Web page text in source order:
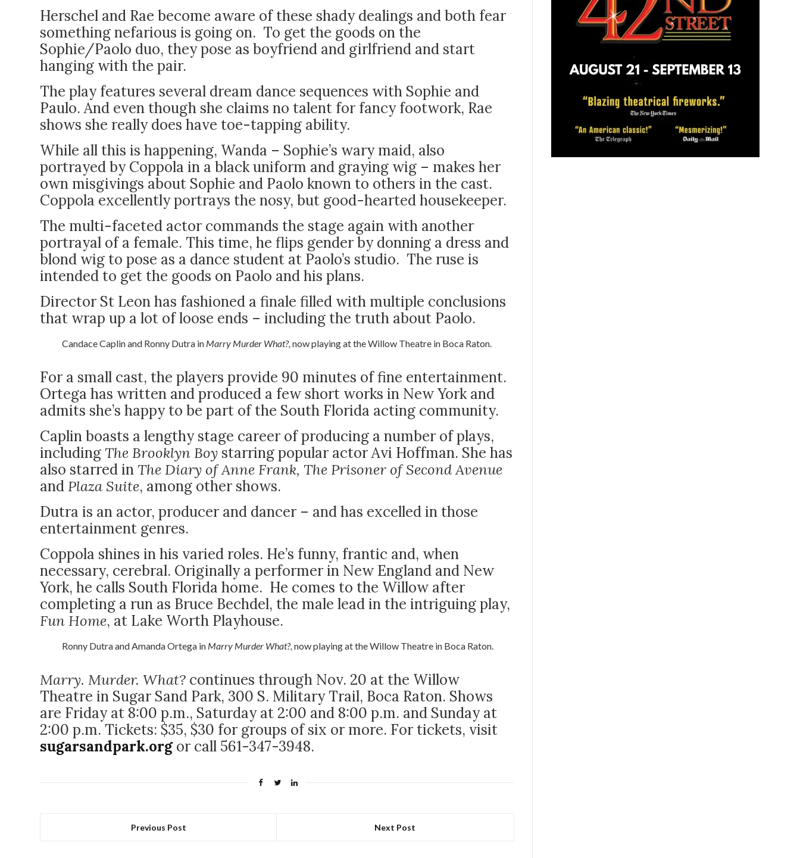
Herschel and Rae become aware of these shady dealings and both fear
something nefarious is going on. To get the goods on the
Sophie/Paolo duo, they pose as boyfriend and girlfriend and start
hanging with the pair.
The play features several dream dance sequences with Sophie and
Paulo. And even though she claims no talent for fancy footwork, Rae
shows she really does have toe-tapping ability.
While all this is happening, Wanda – Sophie’s wary maid, also
portrayed by Coppola in a black uniform and graying wig – makes her
own misgivings about Sophie and Paolo known to others in the cast.
Coppola excellently portrays the nosy, but good-hearted housekeeper.
The multi-faceted actor commands the stage again with another
portrayal of a female. This time, he flips gender by donning a dress and
blond wig to pose as a dance student at Paolo’s studio. The ruse is
intended to get the goods on Paolo and his plans.
Director St Leon has fashioned a finale filled with multiple conclusions
that wrap up a lot of loose ends – including the truth about Paolo.
Candace Caplin and Ronny Dutra in Marry Murder What?, now playing at the Willow Theatre in Boca Raton.
For a small cast, the players provide 90 minutes of fine entertainment.
Ortega has written and produced a few short works in New York and
admits she’s happy to be part of the South Florida acting community.
Caplin boasts a lengthy stage career of producing a number of plays,
including The Brooklyn Boy starring popular actor Avi Hoffman. She has
also starred in The Diary of Anne Frank, The Prisoner of Second Avenue
and Plaza Suite, among other shows.
Dutra is an actor, producer and dancer – and has excelled in those
entertainment genres.
Coppola shines in his varied roles. He’s funny, frantic and, when
necessary, cerebral. Originally a performer in New England and New
York, he calls South Florida home. He comes to the Willow after
completing a run as Bruce Bechdel, the male lead in the intriguing play,
Fun Home, at Lake Worth Playhouse.
Ronny Dutra and Amanda Ortega in Marry Murder What?, now playing at the Willow Theatre in Boca Raton.
Marry. Murder. What? continues through Nov. 20 at the Willow
Theatre in Sugar Sand Park, 300 S. Military Trail, Boca Raton. Shows
are Friday at 8:00 p.m., Saturday at 2:00 and 8:00 p.m. and Sunday at
2:00 p.m. Tickets: $35, $30 for groups of six or more. For tickets, visit
sugarsandpark.orgor call 561-347-3948.
Previous Post Next Post